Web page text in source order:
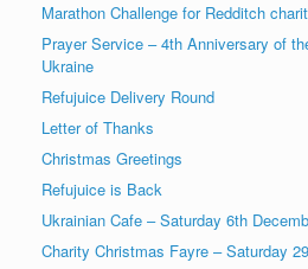
Marathon Challenge for Redditch
Prayer Service – 4th Anniversary of
Ukraine
Refujuice Delivery Round
Letter of Thanks
Christmas Greetings
Refujuice is Back
Ukrainian Cafe – Saturday 6th
Charity Christmas Fayre – Saturday